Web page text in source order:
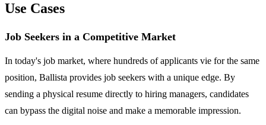
Use Cases
Job Seekers in a Competitive Market
In today's job market, where hundreds of applicants vie for the same
position, Ballista provides job seekers with a unique edge. By
sending a physical resume directly to hiring managers, candidates
can bypass the digital noise and make a memorable impression.